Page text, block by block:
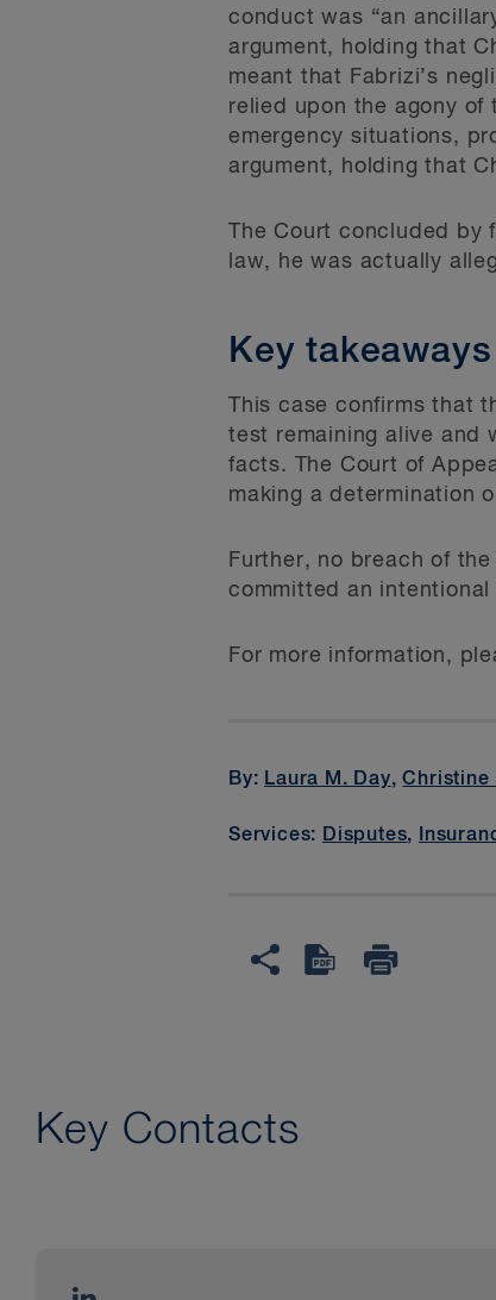
conduct was “an
argument, holding that
meant that Fabrizi’s
relied upon the agony
emergency situations,
argument, holding that
The Court concluded by
law, he was actually
Key takeaways
This case confirms that
test remaining alive and
facts. The Court of
making a determination
Further, no breach of
committed an intentional
For more information,
By: Laura M. Day,Christine
Services: Disputes,
Key Contacts